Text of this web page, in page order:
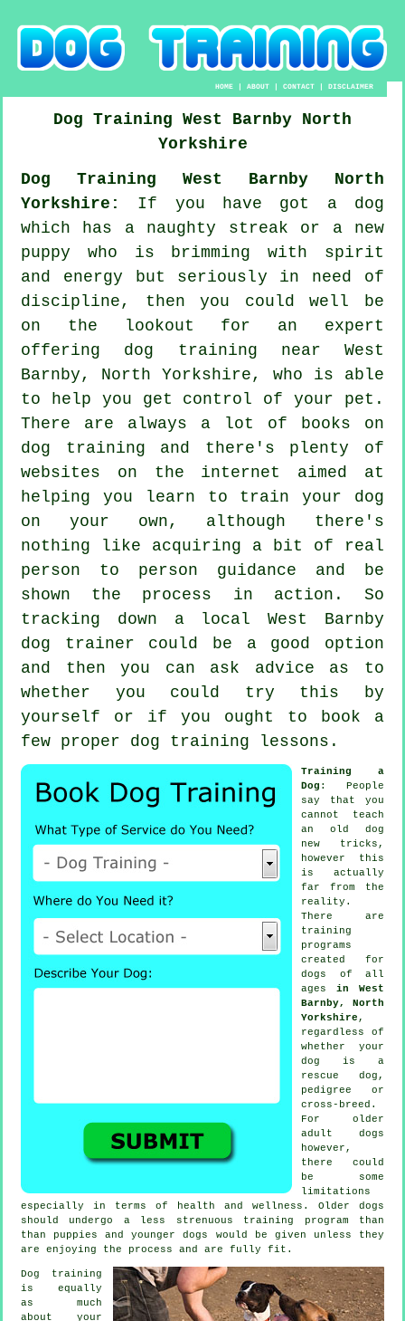
HOME |ABOUT |CONTACT |DISCLAIMER
Dog Training West Barnby North
Yorkshire
Dog Training West Barnby North
Yorkshire:
If you have got a dog
which has a naughty streak or a new
puppy who is brimming with spirit
and energy but seriously in need of
discipline, then you could well be
on the lookout for an expert
offering dog training near West
Barnby, North Yorkshire, who is able
to help you get control of your pet.
There are always a lot of books on
dog training and there's plenty of
websites on the internet aimed at
helping you learn to train your dog
on your own, although there's
nothing like acquiring a bit of real
person to person guidance and be
shown the process in action. So
tracking down a local West Barnby
dog trainer could be a good option
and then you can ask advice as to
whether you could try this by
yourself or if you ought to book a
few proper dog training lessons .
Training a
Dog : People
say that you
cannot teach
an old dog
new tricks,
however this
is actually
far from the
reality.
There are
training
programs
created for
dogs of all
ages in West
Barnby, North
Yorkshire ,
regardless of
whether your
dog is a
rescue dog,
pedigree or
cross-breed.
For older
adult dogs
however,
there could
be some
limitations
especially in terms of health and wellness. Older dogs
should undergo a less strenuous training program than
than puppies and younger dogs would be given unless they
are enjoying the process and are fully fit.
Dog training
is equally
as much
about your